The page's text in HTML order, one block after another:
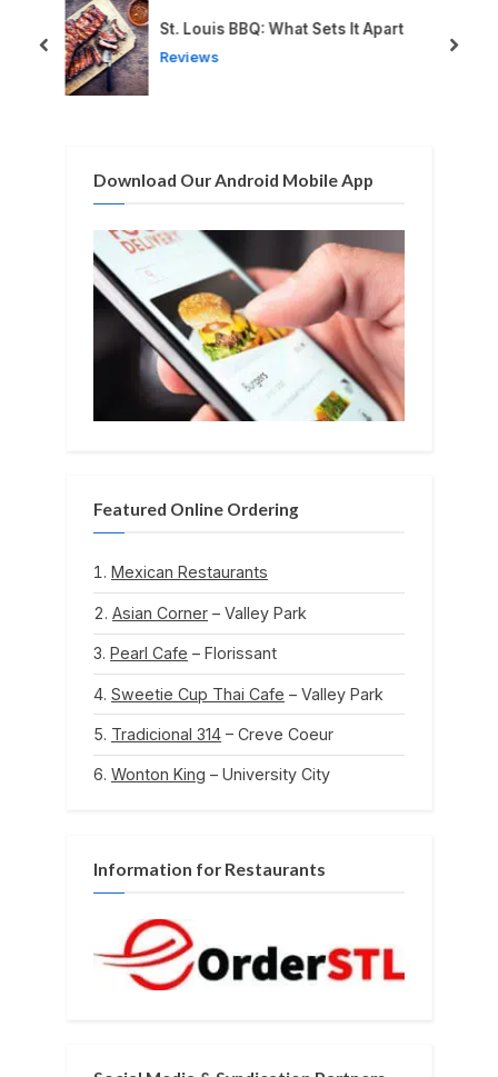
s
o
s
t
:
St. Louis BBQ: What Sets It Apart
Reviews
prev next
Download Our Android Mobile App
Featured Online Ordering
Mexican Restaurants
Asian Corner – Valley Park
Pearl Cafe – Florissant
Sweetie Cup Thai Cafe – Valley Park
Tradicional 314 – Creve Coeur
Wonton King – University City
Information for Restaurants